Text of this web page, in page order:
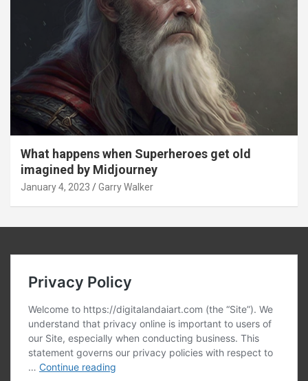
What happens when Superheroes get old
imagined by Midjourney
January 4, 2023 Garry Walker